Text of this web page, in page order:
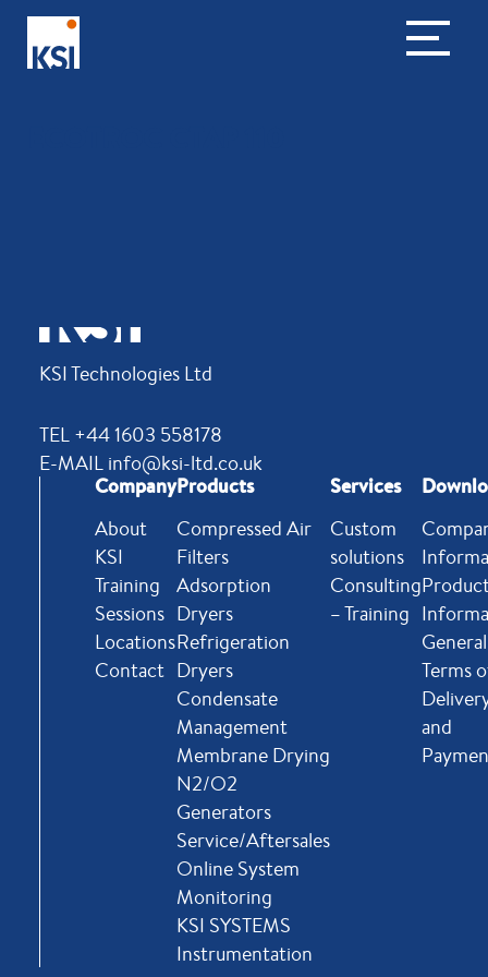
KSI Technologies Ltd
TEL +44 1603 558178
E-MAIL info@ksi-ltd.co.uk
Company
About
KSI
Training
Sessions
Locations
Contact
Products
Compressed Air
Filters
Adsorption
Dryers
Refrigeration
Dryers
Condensate
Management
Membrane Drying
N2/O2
Generators
Service/Aftersales
Online System
Monitoring
KSI SYSTEMS
Instrumentation
Services
Custom
solutions
Consulting
– Training
General
Terms
and